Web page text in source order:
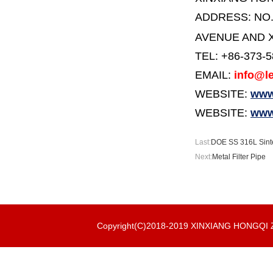
ADDRESS:
AVENUE AND
TEL: +86-373-
EMAIL:
WEBSITE:
WEBSITE:
Last:DOE SS 316L
Next:Metal Filter Pipe
Copyright(C)2018-2019 XINXIANG HONGQI